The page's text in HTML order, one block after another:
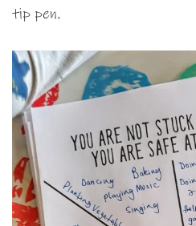
tip pen.